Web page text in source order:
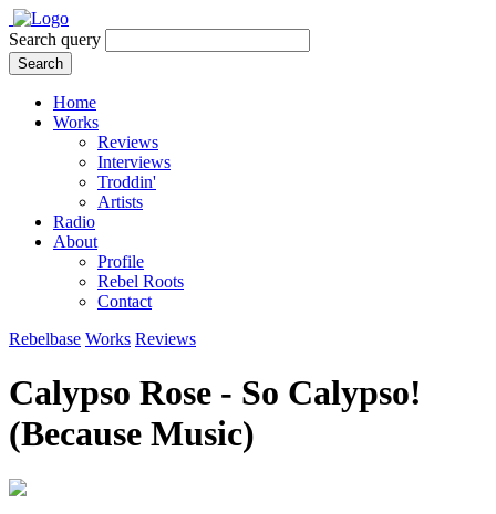
Search query
Search
Home
Works
Reviews
Interviews
Troddin'
Artists
Radio
About
Profile
Rebel Roots
Contact
Rebelbase Works Reviews
Calypso Rose - So Calypso!
(Because Music)